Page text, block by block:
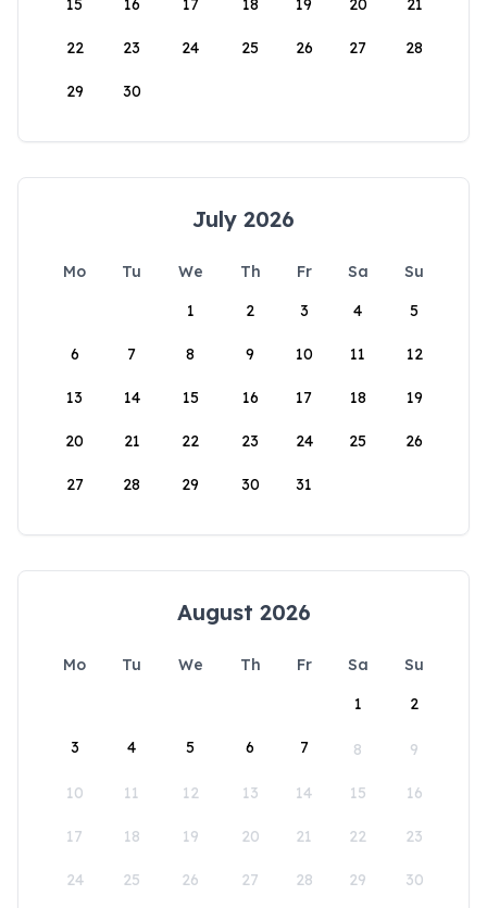
15 16 17 18 19 20 21
22 23 24 25 26 27 28
29 30
July 2026
Mo Tu We Th Fr Sa
Su
1
2 3 4 5
6 7 8 9 10 11 12
13 14 15 16 17 18 19
20 21 22 23 24 25 26
27 28 29 30 31
August 2026
Mo Tu We Th Fr Sa
Su
1
2
3 4 5 6 7 8 9
10 11 12 13 14 15 16
17 18 19 20 21 22 23
24 25 26 27 28 29 30